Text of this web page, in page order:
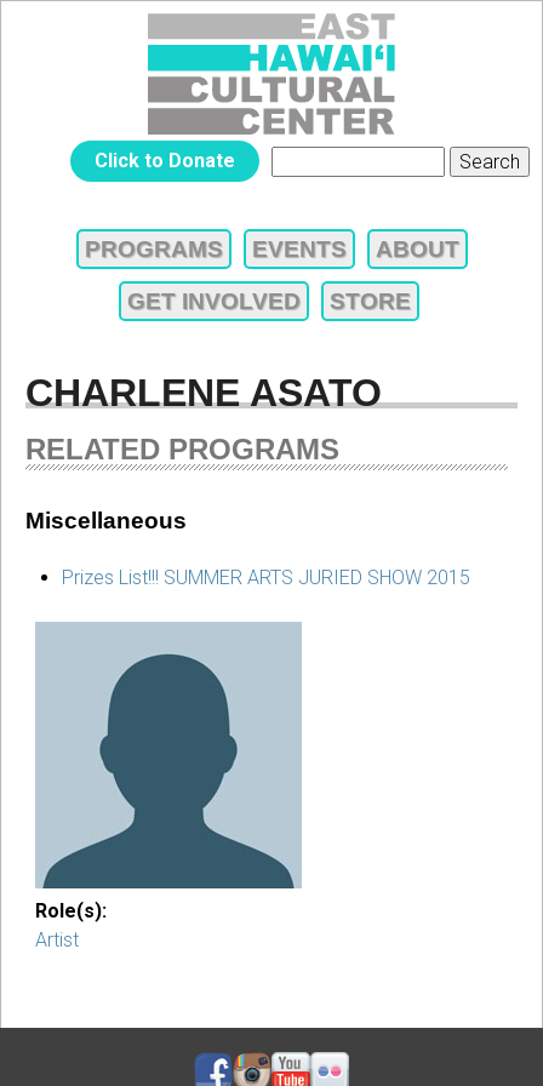
Jump to navigation
HAWAIʻI
CULTURAL
Click to Donate
FORM
MAIN
PROGRAMS EVENTS ABOUT
GET INVOLVED STORE
CHARLENE ASATO
RELATED PROGRAMS
Miscellaneous
Prizes List!!! SUMMER ARTS JURIED SHOW 2015
Role(s):
Artist